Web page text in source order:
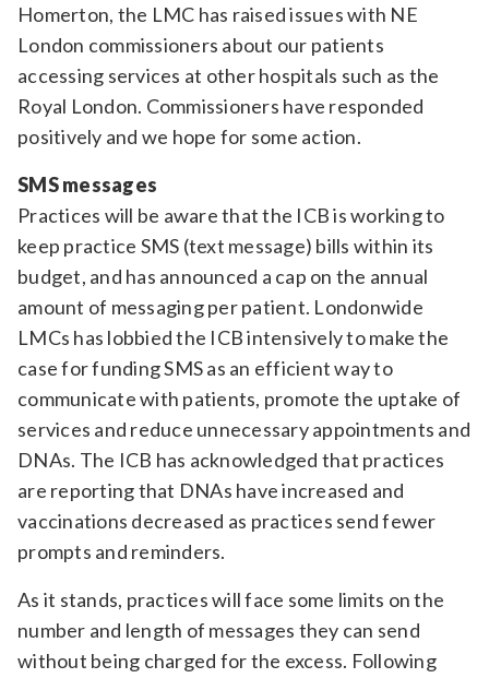
Homerton, the LMC has raised issues with NE
London commissioners about our patients
accessing services at other hospitals such as the
Royal London. Commissioners have responded
positively and we hope for some action.
SMS messages
Practices will be aware that the ICB is working to
keep practice SMS (text message) bills within its
budget, and has announced a cap on the annual
amount of messaging per patient. Londonwide
LMCs has lobbied the ICB intensively to make the
case for funding SMS as an efficient way to
communicate with patients, promote the uptake of
services and reduce unnecessary appointments and
DNAs. The ICB has acknowledged that practices
are reporting that DNAs have increased and
vaccinations decreased as practices send fewer
prompts and reminders.
As it stands, practices will face some limits on the
number and length of messages they can send
without being charged for the excess. Following